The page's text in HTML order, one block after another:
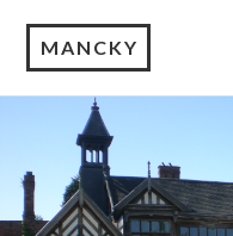
MANCKY